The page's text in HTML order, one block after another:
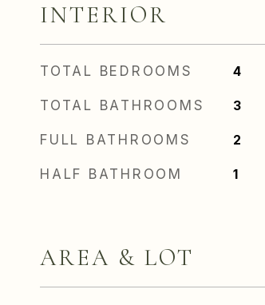
INTERIOR
TOTAL BEDROOMS 4
TOTAL BATHROOMS 3
FULL BATHROOMS 2
HALF BATHROOM 1
AREA & LOT